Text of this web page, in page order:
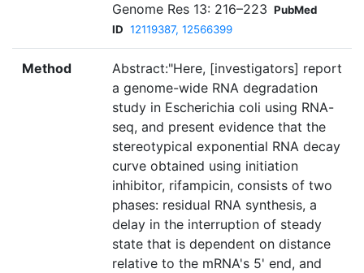
Genome Res 13: 216–223 PubMed
ID 12119387, 12566399
Method
Abstract:"Here, [investigators] report
a genome-wide RNA degradation
study in Escherichia coli using RNA-
seq, and present evidence that the
stereotypical exponential RNA decay
curve obtained using initiation
inhibitor, rifampicin, consists of two
phases: residual RNA synthesis, a
delay in the interruption of steady
state that is dependent on distance
relative to the mRNA's 5' end, and